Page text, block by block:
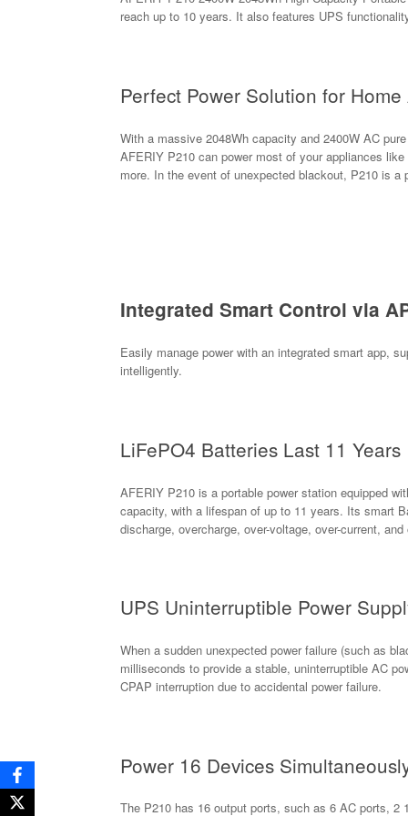
reach up to 10 years. It also features UPS
Perfect Power Solution for
With a massive 2048Wh capacity and 2400W AC
AFERIY P210 can power most of your appliances
more. In the event of unexpected blackout, P210 is
Integrated Smart Control via
Easily manage power with an integrated smart app,
intelligently.
LiFePO4 Batteries Last 11 Years
AFERIY P210 is a portable power station equipped
capacity, with a lifespan of up to 11 years. Its smart
discharge, overcharge, over-voltage, over-current,
UPS Uninterruptible Power
When a sudden unexpected power failure (such as
milliseconds to provide a stable, uninterruptible AC
CPAP interruption due to accidental power failure.
Power 16 Devices
The P210 has 16 output ports, such as 6 AC ports, 2